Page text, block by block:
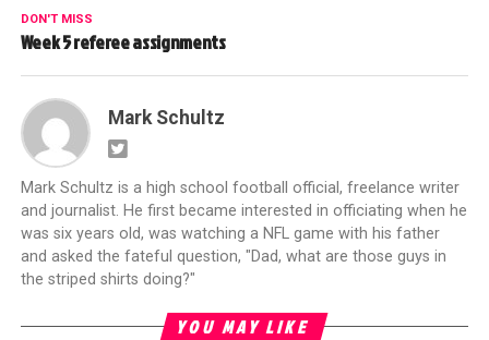
DON'T MISS
Week 5 referee assignments
Mark Schultz
Mark Schultz is a high school football official, freelance writer
and journalist. He first became interested in officiating when he
was six years old, was watching a NFL game with his father
and asked the fateful question, "Dad, what are those guys in
the striped shirts doing?"
YOU MAY LIKE